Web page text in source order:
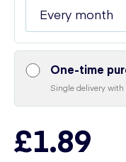
One-time
Single delivery
£1.89